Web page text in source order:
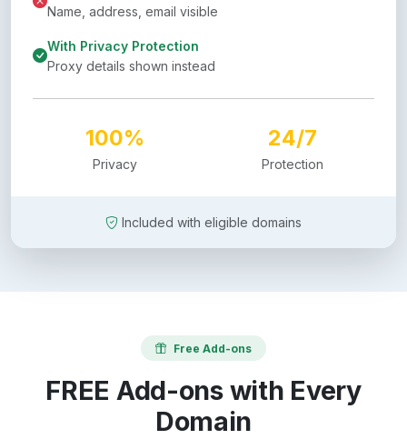
Name, address, email visible
With Privacy Protection
Proxy details shown instead
100%
Privacy
24/7
Protection
Included with eligible domains
Free Add-ons
FREE Add-ons with Every
Domain